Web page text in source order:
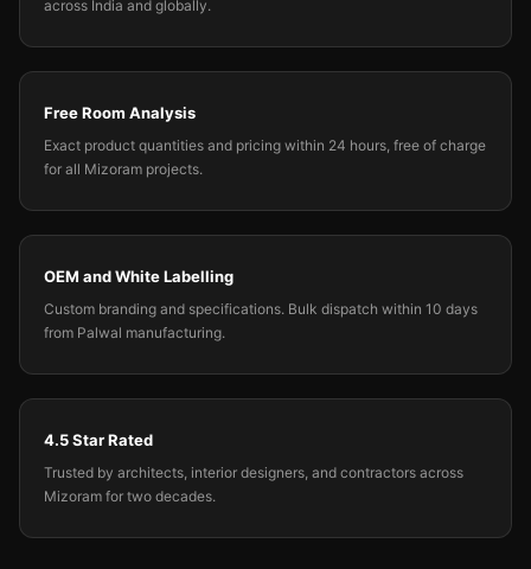
across India and globally.
Free Room Analysis
Exact product quantities and pricing within 24 hours, free of charge
for all Mizoram projects.
OEM and White Labelling
Custom branding and specifications. Bulk dispatch within 10 days
from Palwal manufacturing.
4.5 Star Rated
Trusted by architects, interior designers, and contractors across
Mizoram for two decades.